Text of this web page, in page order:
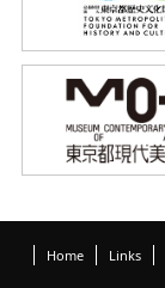
Home Links